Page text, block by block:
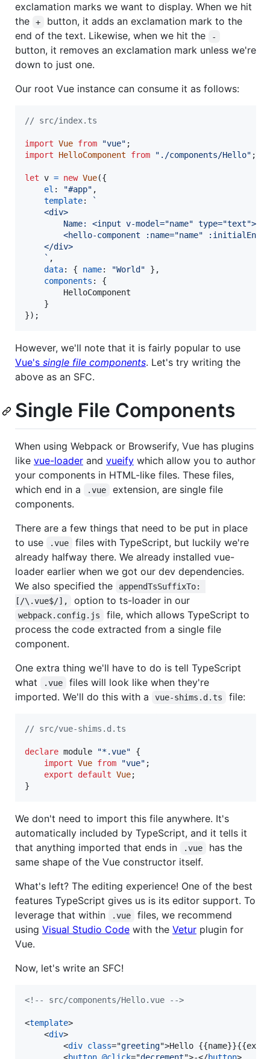
exclamation marks we want to display. When we hit
the
+
button, it adds an exclamation mark to the
end of the text. Likewise, when we hit the
-
button, it removes an exclamation mark unless we're
down to just one.
Our root Vue instance can consume it as follows:
// src/index.ts
import Vue from "vue" ;
import
HelloComponent from "./components/Hello" ;
let v = new Vue({
el : "#app" ,
template:
`
    <div>
        Name: <input v-model="name" type="text">
<hello-component :name="name"
    </div>
    `
,
data: { name: "World" } ,
components : {
        HelloComponent
}
}) ;
However, we'll note that it is fairly popular to use
Vue's single file components. Let's try writing the
above as an SFC.
Single File Components
When using Webpack or Browserify, Vue has plugins
like vue-loader and vueify which allow you to author
your components in HTML-like files. These files,
which end in a
.vue
extension, are single file
components.
There are a few things that need to be put in place
to use
.vue
files with TypeScript, but luckily we're
already halfway there. We already installed vue-
loader earlier when we got our dev dependencies.
We also specified the
appendTsSuffixTo:
[/\.vue$/],
option to ts-loader in our
webpack.config.js
file, which allows TypeScript to
process the code extracted from a single file
component.
One extra thing we'll have to do is tell TypeScript
what
.vue
files will look like when they're
imported. We'll do this with a
vue-shims.d.ts file:
// src/vue-shims.d.ts
declare module "*.vue"
{
import Vue from "vue" ;
export
default Vue;
}
We don't need to import this file anywhere. It's
automatically included by TypeScript, and it tells it
that anything imported that ends in
.vue
has the
same shape of the Vue constructor itself.
What's left? The editing experience! One of the best
features TypeScript gives us is its editor support. To
leverage that within
.vue
files, we recommend
using Visual Studio Code with the Vetur plugin for
Vue.
Now, let's write an SFC!
<!-- src/components/Hello.vue -->
<template>
<div>
<div class="greeting">Hello